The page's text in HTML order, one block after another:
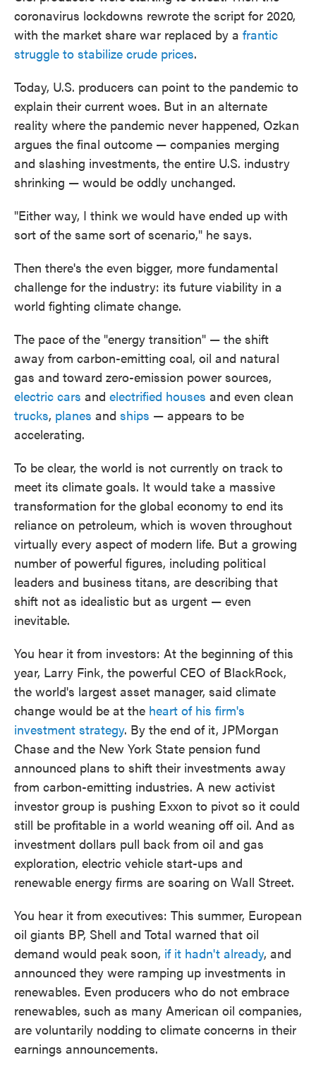
coronavirus lockdowns rewrote the script for 2020,
with the market share war replaced by a frantic
struggle to stabilize crude prices.
Today, U.S. producers can point to the pandemic to
explain their current woes. But in an alternate
reality where the pandemic never happened, Ozkan
argues the final outcome — companies merging
and slashing investments, the entire U.S. industry
shrinking — would be oddly unchanged.
"Either way, I think we would have ended up with
sort of the same sort of scenario," he says.
Then there's the even bigger, more fundamental
challenge for the industry: its future viability in a
world fighting climate change.
The pace of the "energy transition" — the shift
away from carbon-emitting coal, oil and natural
gas and toward zero-emission power sources,
electric cars and electrified houses and even clean
trucks, planes and ships — appears to be
accelerating.
To be clear, the world is not currently on track to
meet its climate goals. It would take a massive
transformation for the global economy to end its
reliance on petroleum, which is woven throughout
virtually every aspect of modern life. But a growing
number of powerful figures, including political
leaders and business titans, are describing that
shift not as idealistic but as urgent — even
inevitable.
You hear it from investors: At the beginning of this
year, Larry Fink, the powerful CEO of BlackRock,
the world's largest asset manager, said climate
change would be at the heart of his firm's
investment strategy. By the end of it, JPMorgan
Chase and the New York State pension fund
announced plans to shift their investments away
from carbon-emitting industries. A new activist
investor group is pushing Exxon to pivot so it could
still be profitable in a world weaning off oil. And as
investment dollars pull back from oil and gas
exploration, electric vehicle start-ups and
renewable energy firms are soaring on Wall Street.
You hear it from executives: This summer, European
oil giants BP, Shell and Total warned that oil
demand would peak soon, if it hadn't already, and
announced they were ramping up investments in
renewables. Even producers who do not embrace
renewables, such as many American oil companies,
are voluntarily nodding to climate concerns in their
earnings announcements.